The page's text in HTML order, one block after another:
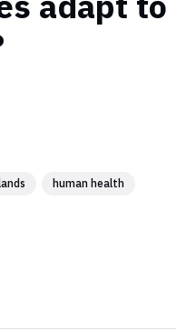
human health